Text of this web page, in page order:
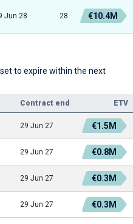
Jun 28 28 €10.4M
to expire within the next
Contract end
ETV
29 Jun 27 €1.5M
29 Jun 27 €0.8M
29 Jun 27 €0.3M
29 Jun 27 €0.3M